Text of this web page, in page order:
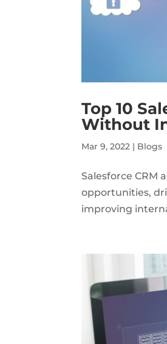
Top 10
Without
Mar 9, 2022 | Blogs
Salesforce CRM
opportunities,
improving